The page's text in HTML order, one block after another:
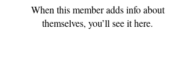
When this member adds info about
themselves, you’ll see it here.